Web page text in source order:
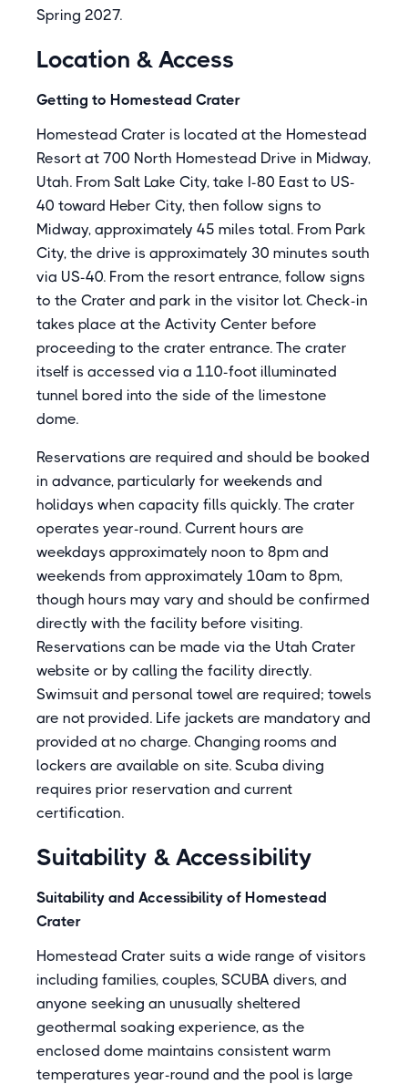
Spring 2027.
Location & Access
Getting to Homestead Crater
Homestead Crater is located at the Homestead
Resort at 700 North Homestead Drive in Midway,
Utah. From Salt Lake City, take I-80 East to US-
40 toward Heber City, then follow signs to
Midway, approximately 45 miles total. From Park
City, the drive is approximately 30 minutes south
via US-40. From the resort entrance, follow signs
to the Crater and park in the visitor lot. Check-in
takes place at the Activity Center before
proceeding to the crater entrance. The crater
itself is accessed via a 110-foot illuminated
tunnel bored into the side of the limestone
dome.
Reservations are required and should be booked
in advance, particularly for weekends and
holidays when capacity fills quickly. The crater
operates year-round. Current hours are
weekdays approximately noon to 8pm and
weekends from approximately 10am to 8pm,
though hours may vary and should be confirmed
directly with the facility before visiting.
Reservations can be made via the Utah Crater
website or by calling the facility directly.
Swimsuit and personal towel are required; towels
are not provided. Life jackets are mandatory and
provided at no charge. Changing rooms and
lockers are available on site. Scuba diving
requires prior reservation and current
certification.
Suitability & Accessibility
Suitability and Accessibility of Homestead
Crater
Homestead Crater suits a wide range of visitors
including families, couples, SCUBA divers, and
anyone seeking an unusually sheltered
geothermal soaking experience, as the
enclosed dome maintains consistent warm
temperatures year-round and the pool is large